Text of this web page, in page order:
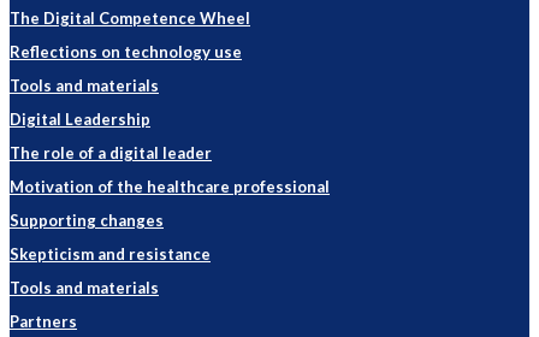
The Digital Competence Wheel
Reflections on technology use
Tools and materials
Digital Leadership
The role of a digital leader
Motivation of the healthcare professional
Supporting changes
Skepticism and resistance
Tools and materials
Partners